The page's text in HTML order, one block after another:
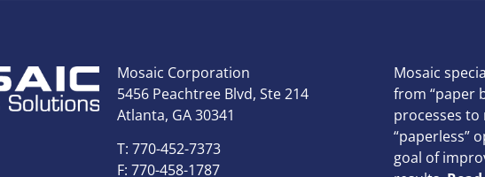
Mosaic Corporation
5456 Peachtree Blvd, Ste 214
Atlanta, GA 30341
T: 770-452-7373
F: 770-458-1787
Mosaic
from “paper
processes
“paperless”
goal of